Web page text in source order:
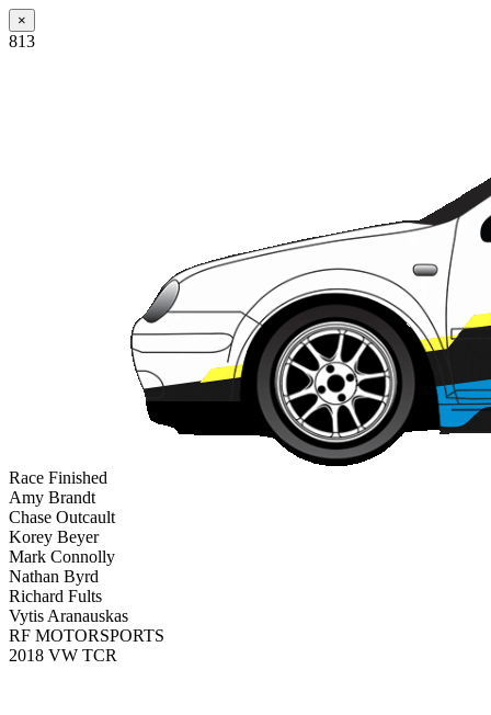
×
813
Race Finished
Amy Brandt
Chase Outcault
Korey Beyer
Mark Connolly
Nathan Byrd
Richard Fults
Vytis Aranauskas
RF MOTORSPORTS
2018 VW TCR